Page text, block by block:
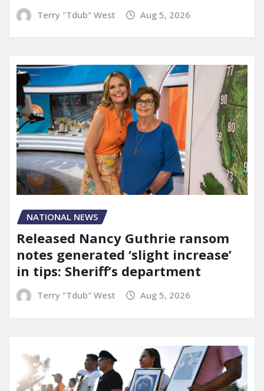
Terry "Tdub" West Aug 5, 2026
NATIONAL NEWS
Released Nancy Guthrie ransom
notes generated ‘slight increase’
in tips: Sheriff’s department
Terry "Tdub" West Aug 5, 2026